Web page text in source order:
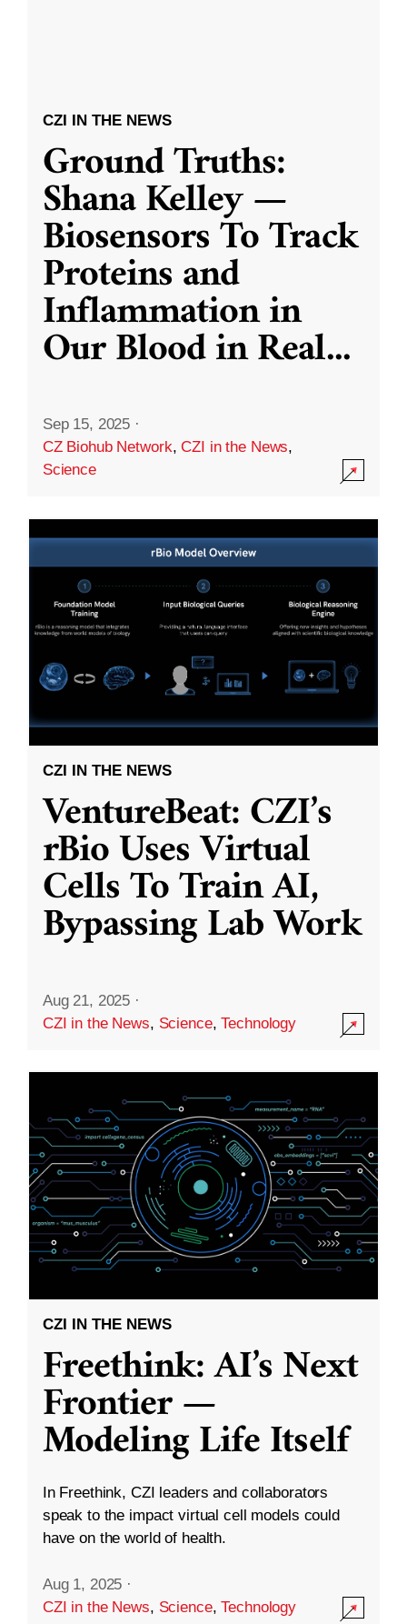
CZI IN THE NEWS
Ground Truths:
Shana Kelley —
Biosensors To Track
Proteins and
Inflammation in
Our Blood in Real...
Sep 15, 2025 ·
CZ Biohub Network,CZI in the News,
Science
CZI IN THE NEWS
VentureBeat: CZI’s
rBio Uses Virtual
Cells To Train AI,
Bypassing Lab Work
Aug 21, 2025 ·
CZI in the News, Science,Technology
CZI IN THE NEWS
Freethink: AI’s Next
Frontier —
Modeling Life Itself
In Freethink, CZI leaders and collaborators
speak to the impact virtual cell models could
have on the world of health.
Aug 1, 2025 ·
CZI in the News, Science,Technology